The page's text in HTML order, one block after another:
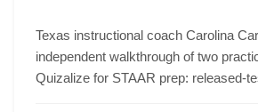
Texas instructional coach Carolina
independent walkthrough of two
Quizalize for STAAR prep: released-